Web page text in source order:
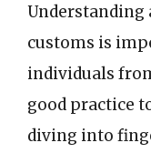
Understanding
customs is
individuals
good practice
diving into